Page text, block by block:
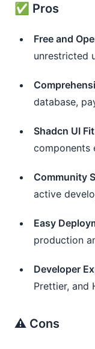
✅ Pros
Free and
unrestricted
database,
Shadcn UI Fit
components
Community
active
Easy
production
Developer
Prettier, and
⚠️ Cons